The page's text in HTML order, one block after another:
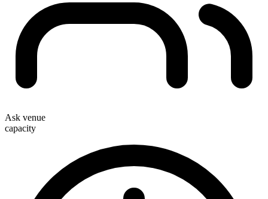
Ask venue
capacity